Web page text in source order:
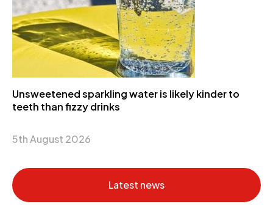
Unsweetened sparkling water is likely kinder to
teeth than fizzy drinks
5th August 2026
Latest news